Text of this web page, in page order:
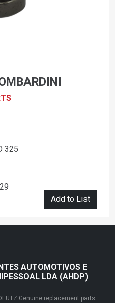
325
Add to List
AUTOMOTIVOS E
LDA (AHDP)
Genuine replacement parts